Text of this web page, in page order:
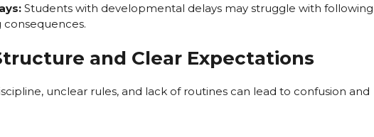
Students with developmental delays may struggle with
and Clear Expectations
unclear rules, and lack of routines can lead to confusion and